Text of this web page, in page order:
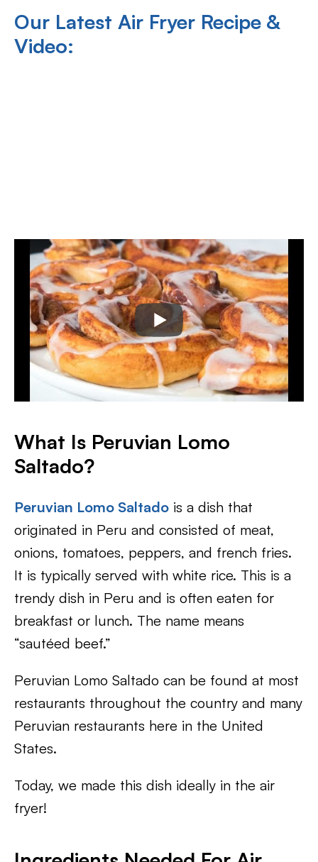
Our Latest Air Fryer Recipe &
Video:
What Is Peruvian Lomo
Saltado?
Peruvian Lomo Saltado is a dish that
originated in Peru and consisted of meat,
onions, tomatoes, peppers, and french fries.
It is typically served with white rice. This is a
trendy dish in Peru and is often eaten for
breakfast or lunch. The name means
“sautéed beef.”
Peruvian Lomo Saltado can be found at most
restaurants throughout the country and many
Peruvian restaurants here in the United
States.
Today, we made this dish ideally in the air
fryer!